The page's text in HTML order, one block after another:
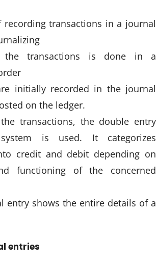
recording transactions in a journal
the transactions is done in a
initially recorded in the journal
on the ledger.
transactions, the double entry
system is used. It categorizes
credit and debit depending on
functioning of the concerned
entry shows the entire details of a
entries